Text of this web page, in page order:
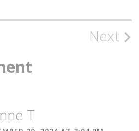
Next
T